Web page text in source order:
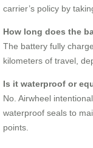
carrier’s policy by
How long does the
The battery fully
kilometers of travel,
Is it waterproof or
No. Airwheel
waterproof seals to
points.